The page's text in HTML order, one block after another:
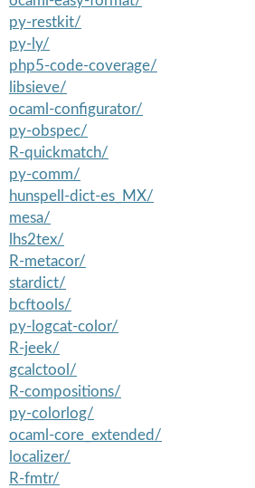
py-restkit/
py-ly/
php5-code-coverage/
libsieve/
ocaml-configurator/
py-obspec/
R-quickmatch/
py-comm/
hunspell-dict-es_MX/
mesa/
lhs2tex/
R-metacor/
stardict/
bcftools/
py-logcat-color/
R-jeek/
gcalctool/
R-compositions/
py-colorlog/
ocaml-core_extended/
localizer/
R-fmtr/